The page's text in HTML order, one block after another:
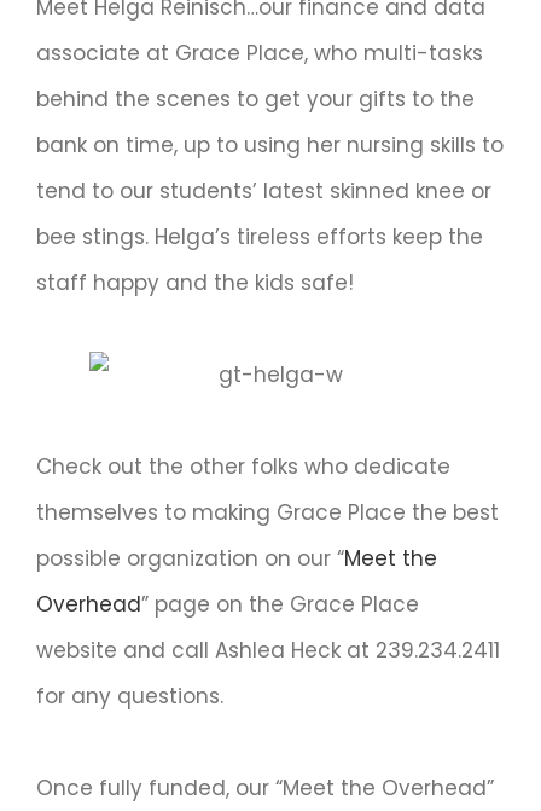
Meet Helga Reinisch…our finance and data
associate at Grace Place, who multi-tasks
behind the scenes to get your gifts to the
bank on time, up to using her nursing skills to
tend to our students’ latest skinned knee or
bee stings. Helga’s tireless efforts keep the
staff happy and the kids safe!
Check out the other folks who dedicate
themselves to making Grace Place the best
possible organization on our “Meet the
Overhead” page on the Grace Place
website and call Ashlea Heck at 239.234.2411
for any questions.
Once fully funded, our “Meet the Overhead”